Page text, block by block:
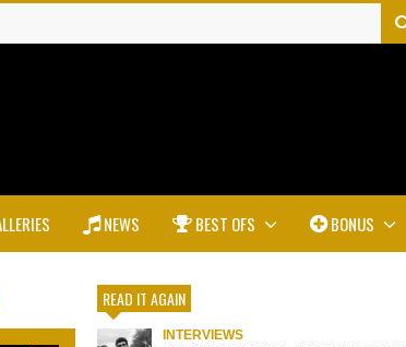
NEWS BEST OFS BONUS
READ IT AGAIN
INTERVIEWS